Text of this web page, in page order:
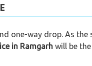
one-way drop. As the
in Ramgarh will be